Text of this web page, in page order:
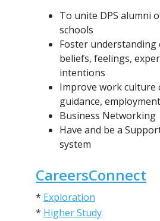
To unite DPS alumni
schools
Foster understanding
beliefs, feelings,
intentions
Improve work culture
guidance,
Business Networking
Have and be a
system
CareersConnect
* Exploration
* Higher Study